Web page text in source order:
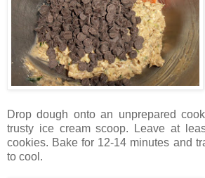
Drop dough onto an unprepared
trusty ice cream scoop. Leave at
cookies. Bake for 12-14 minutes and
to cool.